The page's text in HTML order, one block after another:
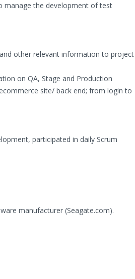
manage the development of test
other relevant information to project
on QA, Stage and Production
site/ back end; from login to
participated in daily Scrum
manufacturer (Seagate.com).